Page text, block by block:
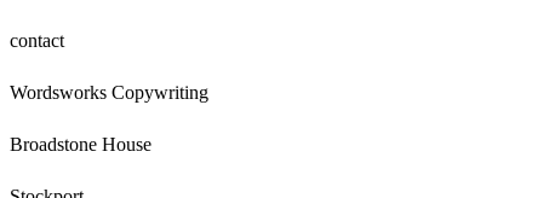
contact
Wordsworks Copywriting
Broadstone House